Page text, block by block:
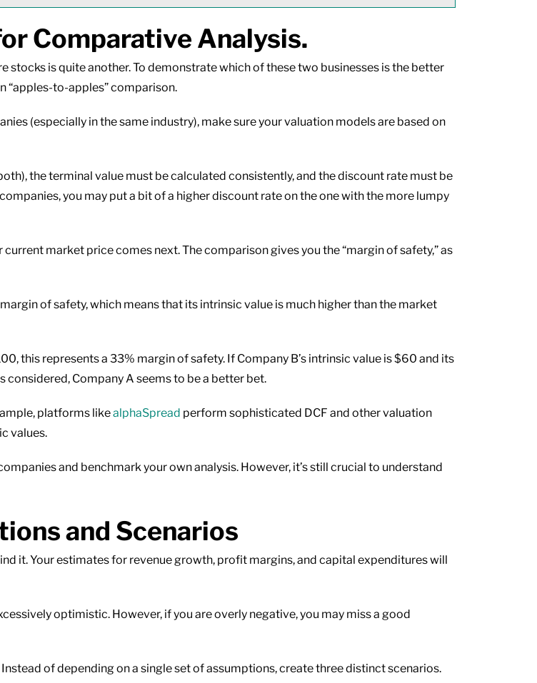
Comparative Analysis.
stocks is quite another. To demonstrate which of these two businesses is the better
“apples-to-apples” comparison.
(especially in the same industry), make sure your valuation models are based on
the terminal value must be calculated consistently, and the discount rate must be
you may put a bit of a higher discount rate on the one with the more lumpy
market price comes next. The comparison gives you the “margin of safety,” as
of safety, which means that its intrinsic value is much higher than the market
this represents a 33% margin of safety. If Company B’s intrinsic value is $60 and its
considered, Company A seems to be a better bet.
platforms likealphaSpread perform sophisticated DCF and other valuation
values.
and benchmark your own analysis. However, it’s still crucial to understand
and Scenarios
it. Your estimates for revenue growth, profit margins, and capital expenditures will
optimistic. However, if you are overly negative, you may miss a good
of depending on a single set of assumptions, create three distinct scenarios.